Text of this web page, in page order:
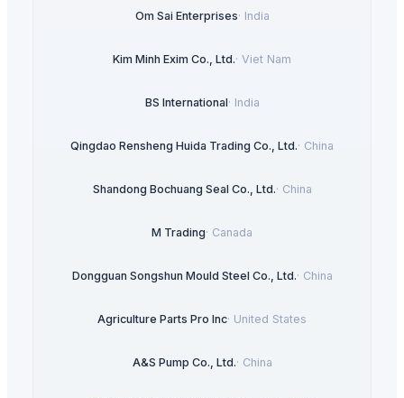
Om Sai Enterprises· India
Kim Minh Exim Co., Ltd.· Viet Nam
BS International· India
Qingdao Rensheng Huida Trading Co., Ltd.· China
Shandong Bochuang Seal Co., Ltd.· China
M Trading· Canada
Dongguan Songshun Mould Steel Co., Ltd.· China
Agriculture Parts Pro Inc· United States
A&S Pump Co., Ltd.· China